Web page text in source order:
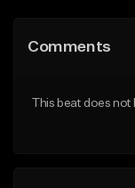
Like Beat
Comments
This beat does